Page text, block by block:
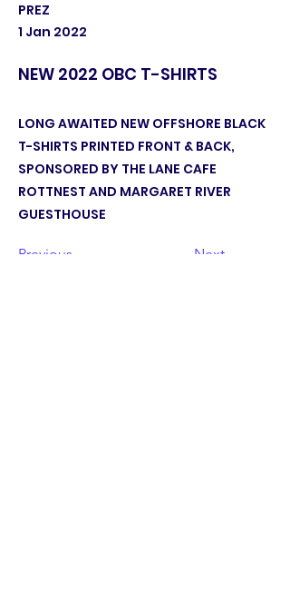
PREZ
1 Jan 2022
NEW 2022 OBC T-SHIRTS
LONG AWAITED NEW OFFSHORE BLACK
T-SHIRTS PRINTED FRONT & BACK,
SPONSORED BY THE LANE CAFE
ROTTNEST AND MARGARET RIVER
GUESTHOUSE
Previous Next